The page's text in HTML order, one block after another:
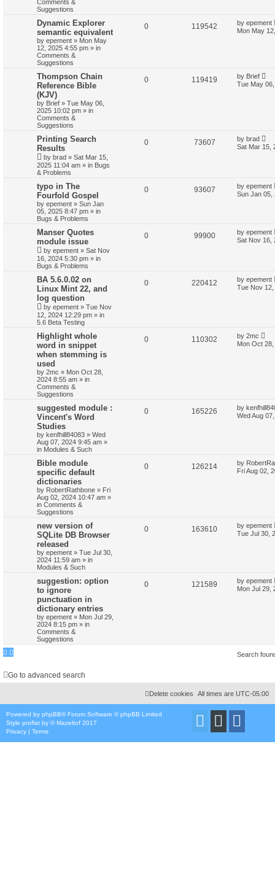
Comments &
Suggestions
Dynamic Explorer
semantic equivalent
by epement » Mon May
12, 2025 4:55 pm » in
Comments &
Suggestions
0 119542 by epement
Mon May
Thompson Chain
Reference Bible
(KJV)
by Brief » Tue May 06,
2025 10:02 pm » in
Comments &
Suggestions
0 119419 by Brief
Tue May
Printing Search
Results
by brad » Sat Mar 15,
2025 11:04 am » in Bugs
& Problems
0 73607 by brad
Sat Mar 15,
typo in The
Fourfold Gospel
by epement » Sun Jan
05, 2025 8:47 pm » in
Bugs & Problems
0 93607 by epement
Sun Jan 05,
Manser Quotes
module issue
by epement » Sat Nov
16, 2024 5:30 pm » in
Bugs & Problems
0 99900 by epement
Sat Nov 16,
BA 5.6.0.02 on
Linux Mint 22, and
log question
by epement » Tue Nov
12, 2024 12:29 pm » in
5.6 Beta Testing
0 220412 by epement
Tue Nov
Highlight whole
word in snippet
when stemming is
used
by 2mc » Mon Oct 28,
2024 8:55 am » in
Comments &
Suggestions
0 110302 by 2mc
Mon Oct
suggested module :
Vincent's Word
Studies
by kenfhill84083 » Wed
Aug 07, 2024 9:45 am »
in Modules & Such
0 165226 by
Wed Aug
Bible module
specific default
dictionaries
by RobertRathbone » Fri
Aug 02, 2024 10:47 am »
in Comments &
Suggestions
0 126214 by
Fri Aug 02,
new version of
SQLite DB Browser
released
by epement » Tue Jul 30,
2024 11:59 am » in
Modules & Such
0 163610 by epement
Tue Jul 30,
suggestion: option
to ignore
punctuation in
dictionary entries
by epement » Mon Jul 29,
2024 8:15 pm » in
Comments &
Suggestions
0 121589 by epement
Mon Jul 29,
Search
Go to advanced search
All times are UTC-05:00
Delete cookies
Powered by phpBB® Forum Software © phpBB Limited
Style proflat by ©Mazeltof 2017
Privacy | Terms